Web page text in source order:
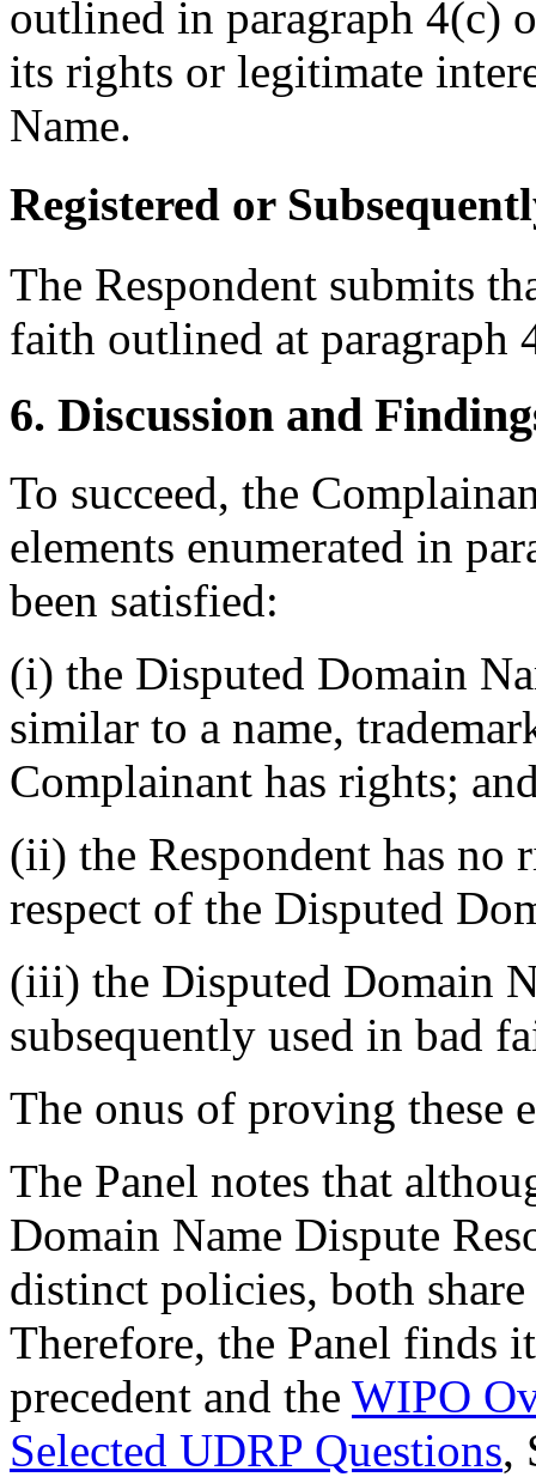
outlined in paragraph 4(c)
its rights or legitimate
Name.
Registered or
The Respondent submits
faith outlined at paragraph
6. Discussion and
To succeed, the
elements enumerated in
been satisfied:
(i) the Disputed Domain
similar to a name,
Complainant has rights;
(ii) the Respondent has no
respect of the Disputed
(iii) the Disputed Domain
subsequently used in bad
The onus of proving these
The Panel notes that
Domain Name Dispute
distinct policies, both
Therefore, the Panel finds
precedent and the WIPO
Selected UDRP Questions,